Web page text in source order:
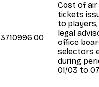
3710996.00
Cost of air
tickets
to players,
legal
office
selectors
during
01/03 to